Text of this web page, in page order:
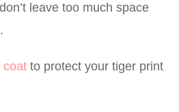
leave too much space
coat to protect your tiger print